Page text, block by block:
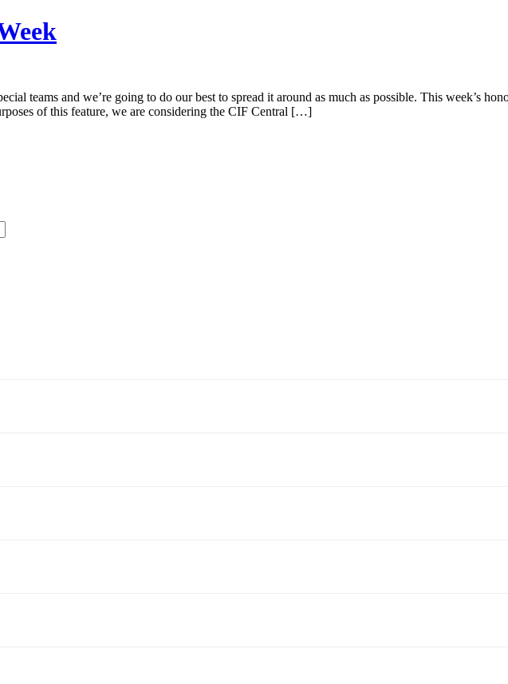
teams and we’re going to do our best to spread it around as much as possible. This week’s
of this feature, we are considering the CIF Central […]